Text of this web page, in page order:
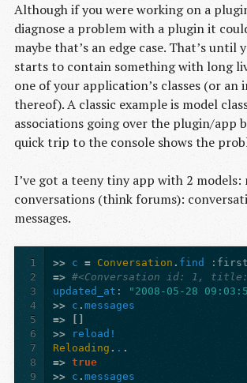
Although if you were working on a
diagnose a problem with a plugin it
maybe that’s an edge case. That’s until
starts to contain something with long
one of your application’s classes (or an
thereof). A classic example is model
associations going over the plugin/app
quick trip to the console shows the
I’ve got a teeny tiny app with 2 models:
conversations (think forums):
messages.
1
2
3
4
5
6
7
8
9
>> c = Conversation . find
:first
=> #<Conversation id: 1,
updated_at : "2008-05-28
>> c .messages
=>
>>
reload!
Reloading . . .
=> true
>> c .messages